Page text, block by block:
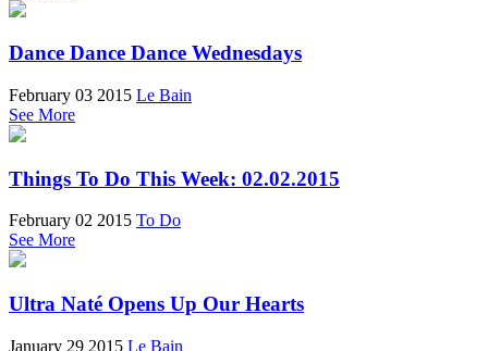
Dance Dance Dance Wednesdays
February 03 2015 Le Bain
See More
Things To Do This Week: 02.02.2015
February 02 2015 To Do
See More
Ultra Naté Opens Up Our Hearts
January 29 2015 Le Bain